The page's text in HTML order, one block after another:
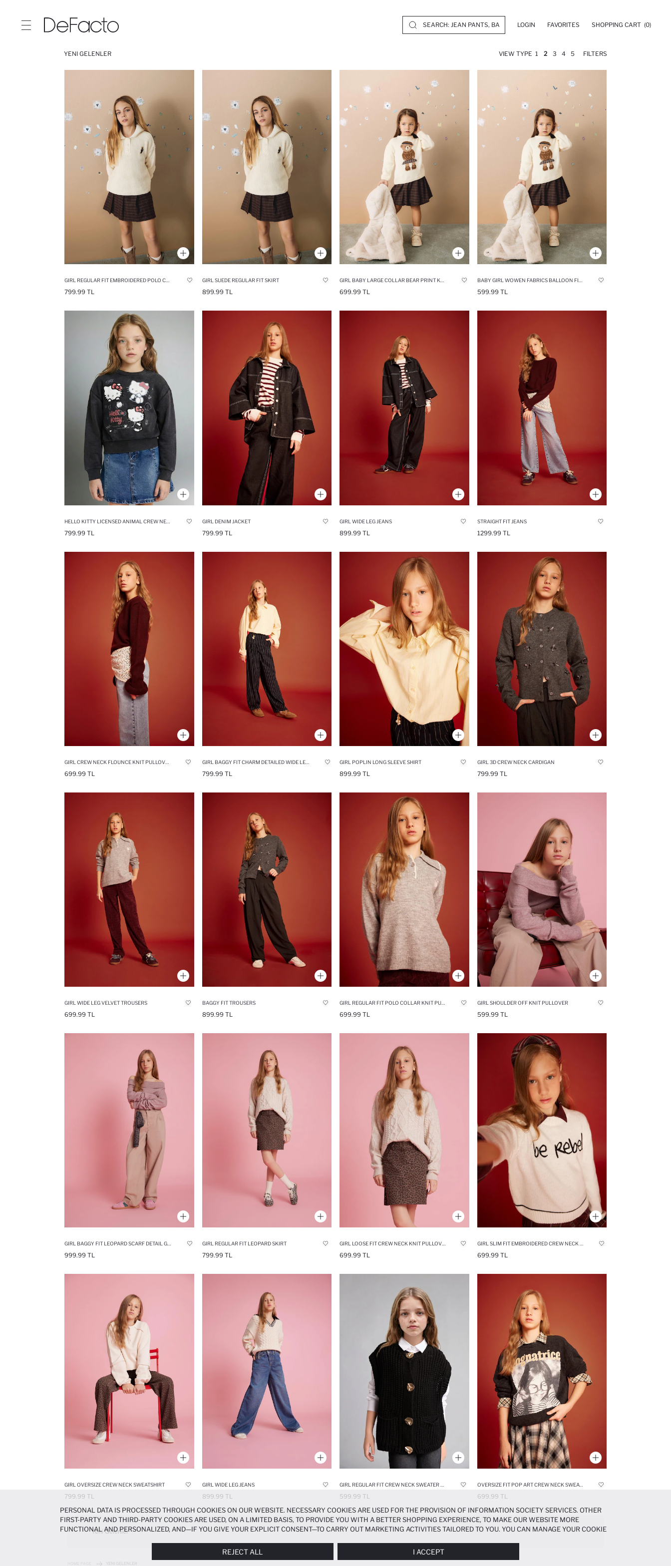
LOGIN FAVORITES SHOPPING CART (0)
YENI GELENLER VIEW TYPE 1 2 3 4 5 FILTERS
799.99 TL
GIRL SUEDE REGULAR FIT SKIRT
899.99 TL 699.99 TL 599.99 TL
799.99 TL
GIRL DENIM JACKET
799.99 TL
GIRL WIDE LEG JEANS
899.99 TL
STRAIGHT FIT JEANS
1299.99 TL
699.99 TL
GIRL BAGGY FIT CHARM DETAILED WIDE LEG GABARDINE TROUSERS
799.99 TL
GIRL POPLIN LONG SLEEVE SHIRT
899.99 TL
GIRL 3D CREW NECK CARDIGAN
799.99 TL
GIRL WIDE LEG VELVET TROUSERS
699.99 TL
BAGGY FIT TROUSERS
899.99 TL 699.99 TL
GIRL SHOULDER OFF KNIT PULLOVER
599.99 TL
999.99 TL
GIRL REGULAR FIT LEOPARD SKIRT
799.99 TL 699.99 TL 699.99 TL
GIRL OVERSIZE CREW NECK SWEATSHIRT
799.99 TL
GIRL WIDE LEG JEANS
899.99 TL 599.99 TL
OVERSIZE FIT POP ART CREW NECK SWEATSHIRT
699.99 TL
Yeni Gelenler
PERSONAL DATA IS PROCESSED THROUGH COOKIES ON OUR WEBSITE. NECESSARY COOKIES ARE USED FOR THE PROVISION OF INFORMATION SOCIETY SERVICES. OTHER
FIRST-PARTY AND THIRD-PARTY COOKIES ARE USED, ON A LIMITED BASIS, TO PROVIDE YOU WITH A BETTER SHOPPING EXPERIENCE, TO MAKE OUR WEBSITE MORE
FUNCTIONAL AND PERSONALIZED, AND—IF YOU GIVE YOUR EXPLICIT CONSENT—TO CARRY OUT MARKETING ACTIVITIES TAILORED TO YOU. YOU CAN MANAGE YOUR COOKIE
REJECT ALL I ACCEPT